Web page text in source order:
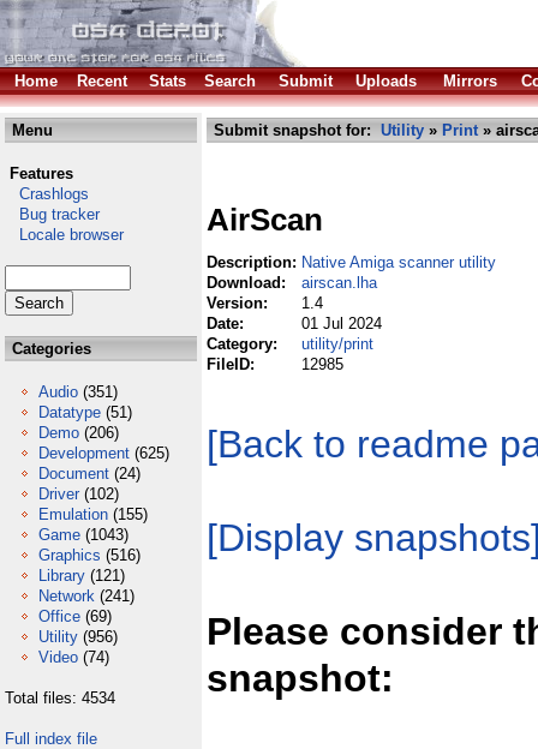
Home Recent Stats Search Submit Uploads Mirrors
Menu
Features
Crashlogs
Bug tracker
Locale browser
Categories
Audio (351)
Datatype (51)
Demo (206)
Development (625)
Document (24)
Driver (102)
Emulation (155)
Game (1043)
Graphics (516)
Library (121)
Network (241)
Office (69)
Utility (956)
Video (74)
Total files: 4534
Full index file
Submit snapshot for: Utility » Print»
AirScan
Description: Native Amiga scanner utility
Download:
airscan.lha
Version:
1.4
Date:
01 Jul 2024
Category:
utility/print
FileID:
12985
[Back to readme
[Display
Please consider
snapshot: